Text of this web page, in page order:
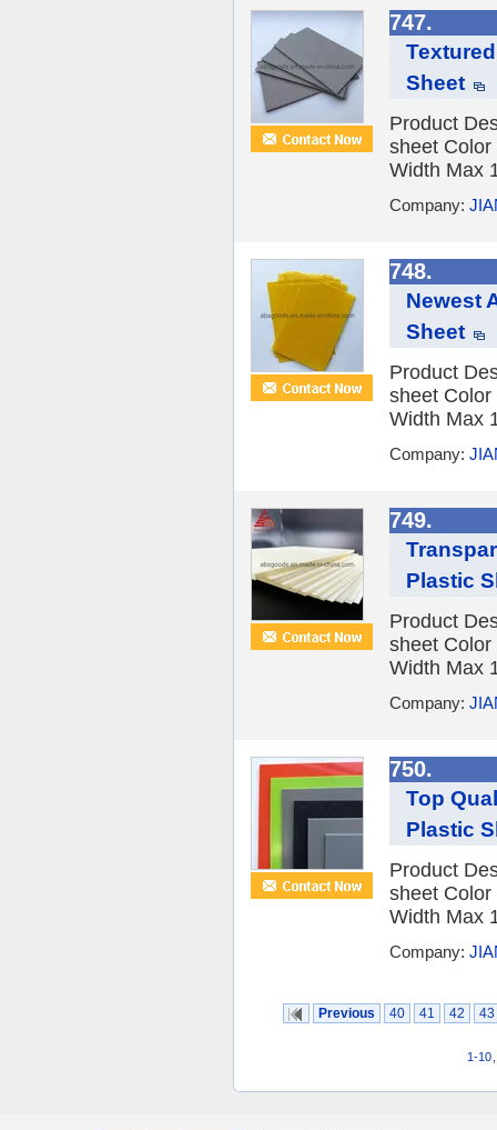
747.
Sheet
Product
sheet Color
Width Max
Company:
748.
Newest
Sheet
Product
sheet Color
Width Max
Company:
749.
Plastic
Product
sheet Color
Width Max
Company:
750.
Top
Plastic
Product
sheet Color
Width Max
Company:
Previous 40 41 42 43
1-10